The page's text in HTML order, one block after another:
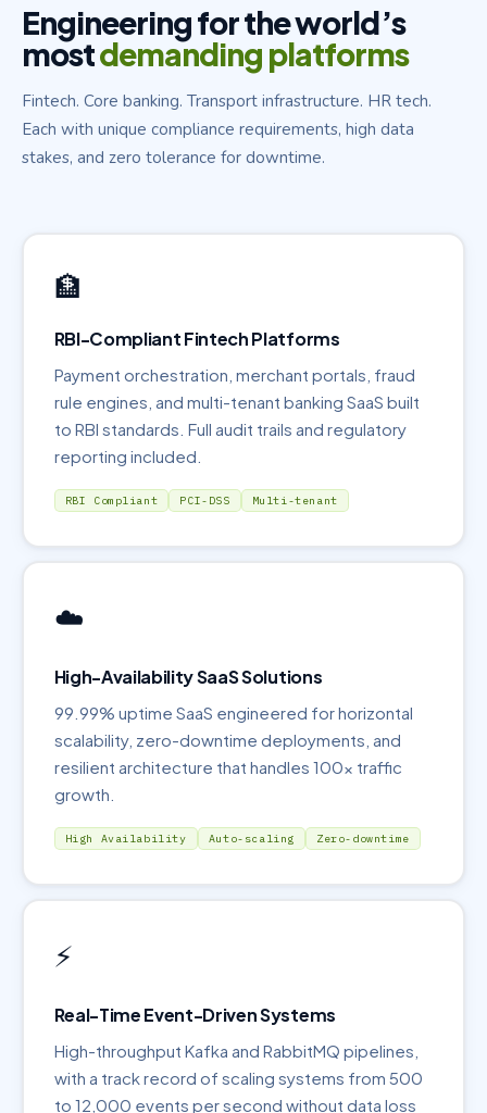
Engineering for the world’s
mostdemanding platforms
Fintech. Core banking. Transport infrastructure. HR tech.
Each with unique compliance requirements, high data
stakes, and zero tolerance for downtime.
🏦
RBI-Compliant Fintech Platforms
Payment orchestration, merchant portals, fraud
rule engines, and multi-tenant banking SaaS built
to RBI standards. Full audit trails and regulatory
reporting included.
RBI Compliant PCI-DSS Multi-tenant
☁️
High-Availability SaaS Solutions
99.99% uptime SaaS engineered for horizontal
scalability, zero-downtime deployments, and
resilient architecture that handles 100x traffic
growth.
High Availability Auto-scaling Zero-downtime
⚡
Real-Time Event-Driven Systems
High-throughput Kafka and RabbitMQ pipelines,
with a track record of scaling systems from 500
to 12,000 events per second without data loss